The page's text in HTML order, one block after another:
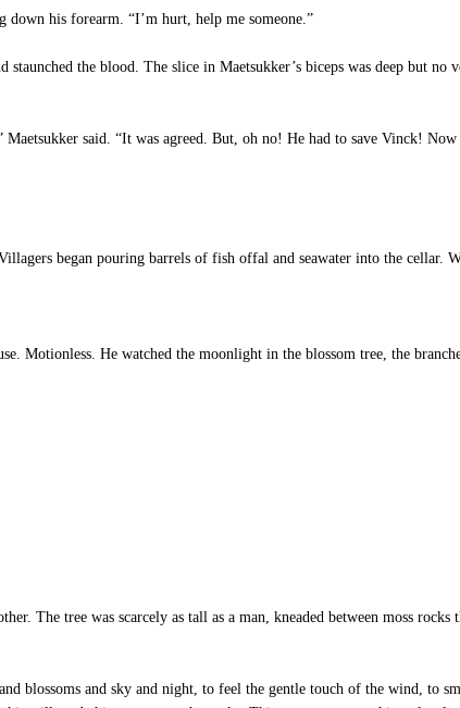
his forearm. “I’m hurt, help me someone.”
the blood. The slice in Maetsukker’s biceps was deep but
said. “It was agreed. But, oh no! He had to save Vinck! Now
began pouring barrels of fish offal and seawater into the cellar.
Motionless. He watched the moonlight in the blossom tree, the
The tree was scarcely as tall as a man, kneaded between moss
blossoms and sky and night, to feel the gentle touch of the wind, to